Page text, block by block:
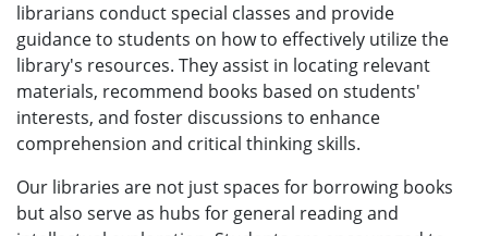
librarians conduct special classes and provide
guidance to students on how to effectively utilize the
library's resources. They assist in locating relevant
materials, recommend books based on students'
interests, and foster discussions to enhance
comprehension and critical thinking skills.
Our libraries are not just spaces for borrowing books
but also serve as hubs for general reading and